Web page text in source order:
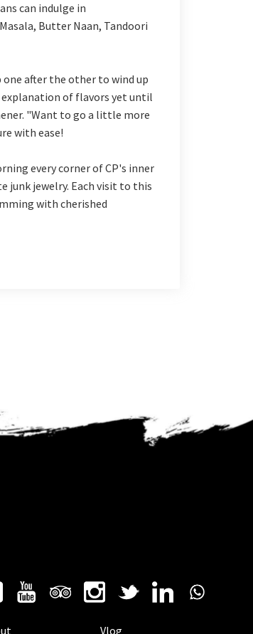
can indulge in
Butter Naan, Tandoori
after the other to wind up
explanation of flavors yet until
"Want to go a little more
with ease!
every corner of CP's inner
junk jewelry. Each visit to this
with cherished
Vlog